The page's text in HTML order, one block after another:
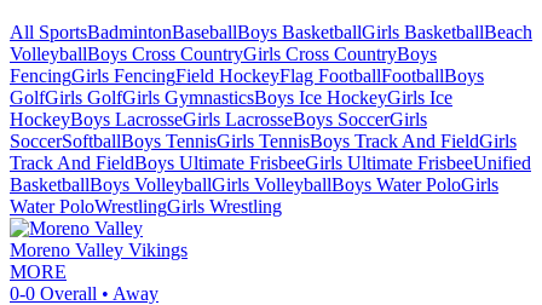
All SportsBadmintonBaseballBoys BasketballGirls BasketballBeach
VolleyballBoys Cross CountryGirls Cross CountryBoys
FencingGirls FencingField HockeyFlag FootballFootballBoys
GolfGirls GolfGirls GymnasticsBoys Ice HockeyGirls Ice
HockeyBoys LacrosseGirls LacrosseBoys SoccerGirls
SoccerSoftballBoys TennisGirls TennisBoys Track And FieldGirls
Track And FieldBoys Ultimate FrisbeeGirls Ultimate FrisbeeUnified
BasketballBoys VolleyballGirls VolleyballBoys Water PoloGirls
Water PoloWrestlingGirls Wrestling
Moreno Valley Vikings
MORE
0-0 Overall • Away